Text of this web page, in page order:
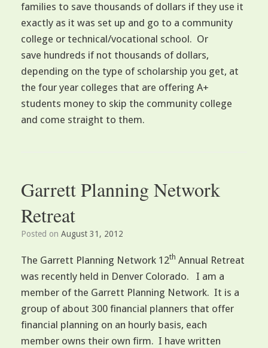
families to save thousands of dollars if they use it
exactly as it was set up and go to a community
college or technical/vocational school. Or
save hundreds if not thousands of dollars,
depending on the type of scholarship you get, at
the four year colleges that are offering A+
students money to skip the community college
and come straight to them.
Garrett Planning Network
Retreat
Posted on August 31, 2012
The Garrett Planning Network 12th Annual Retreat
was recently held in Denver Colorado. I am a
member of the Garrett Planning Network. It is a
group of about 300 financial planners that offer
financial planning on an hourly basis, each
member owns their own firm. I have written